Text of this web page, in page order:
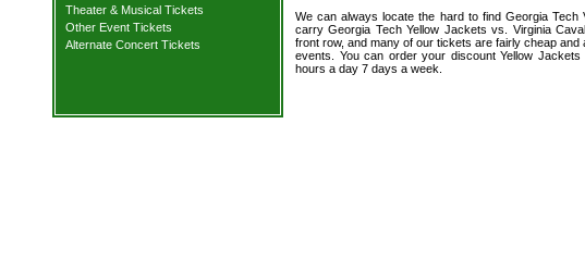
Theater & Musical Tickets
Other Event Tickets
Alternate Concert Tickets
We can always locate the hard to find Georgia
carry Georgia Tech Yellow Jackets vs. Virginia
front row, and many of our tickets are fairly cheap
events. You can order your discount Yellow
hours a day 7 days a week.